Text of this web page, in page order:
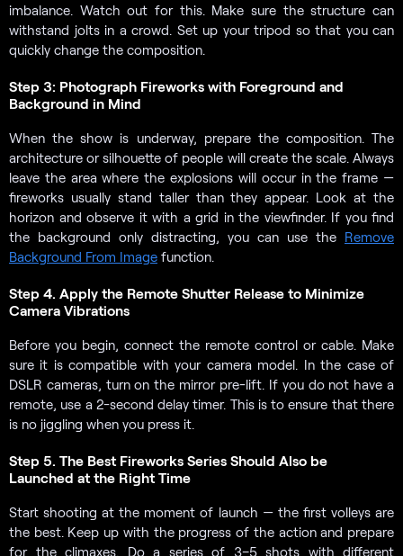
imbalance. Watch out for this. Make sure the structure can
withstand jolts in a crowd. Set up your tripod so that you can
quickly change the composition.
Step 3: Photograph Fireworks with Foreground and
Background in Mind
When the show is underway, prepare the composition. The
architecture or silhouette of people will create the scale. Always
leave the area where the explosions will occur in the frame —
fireworks usually stand taller than they appear. Look at the
horizon and observe it with a grid in the viewfinder. If you find
the background only distracting, you can use the Remove
Background From Image function.
Step 4. Apply the Remote Shutter Release to Minimize
Camera Vibrations
Before you begin, connect the remote control or cable. Make
sure it is compatible with your camera model. In the case of
DSLR cameras, turn on the mirror pre-lift. If you do not have a
remote, use a 2-second delay timer. This is to ensure that there
is no jiggling when you press it.
Step 5. The Best Fireworks Series Should Also be
Launched at the Right Time
Start shooting at the moment of launch — the first volleys are
the best. Keep up with the progress of the action and prepare
for the climaxes. Do a series of 3–5 shots with different